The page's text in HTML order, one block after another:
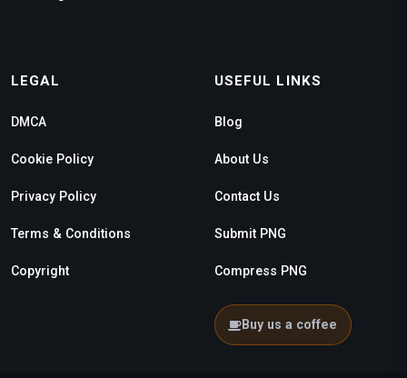
LEGAL
DMCA
Cookie Policy
Privacy Policy
Terms & Conditions
Copyright
USEFUL LINKS
Blog
About Us
Contact Us
Submit PNG
Compress PNG
Buy us a coffee